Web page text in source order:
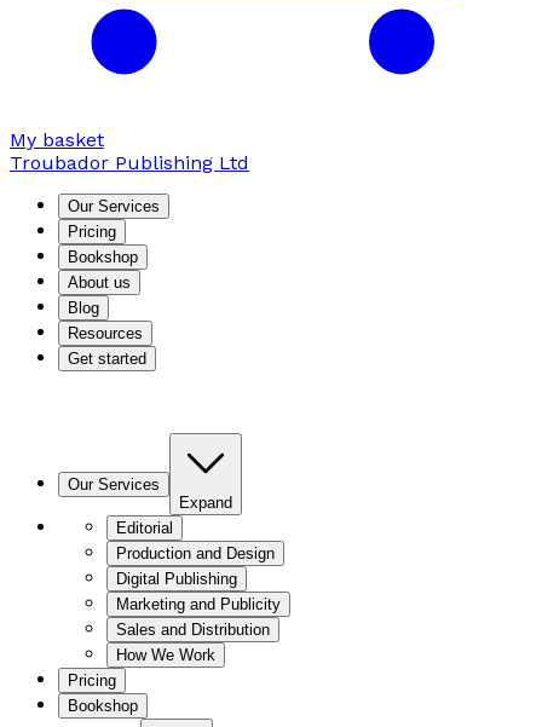
My basket
Troubador Publishing Ltd
Our Services
Pricing
Bookshop
About us
Blog
Resources
Get started
Our Services
Expand
Editorial
Production and Design
Digital Publishing
Marketing and Publicity
Sales and Distribution
How We Work
Pricing
Bookshop